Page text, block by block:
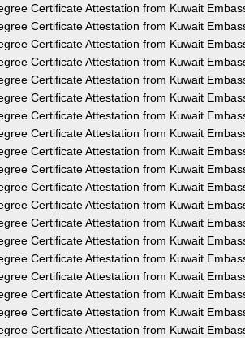
Certificate Attestation from Kuwait
Certificate Attestation from Kuwait
Certificate Attestation from Kuwait
Certificate Attestation from Kuwait
Certificate Attestation from Kuwait
Certificate Attestation from Kuwait
Certificate Attestation from Kuwait
Certificate Attestation from Kuwait
Certificate Attestation from Kuwait
Certificate Attestation from Kuwait
Certificate Attestation from Kuwait
Certificate Attestation from Kuwait
Certificate Attestation from Kuwait
Certificate Attestation from Kuwait
Certificate Attestation from Kuwait
Certificate Attestation from Kuwait
Certificate Attestation from Kuwait
Certificate Attestation from Kuwait
Certificate Attestation from Kuwait